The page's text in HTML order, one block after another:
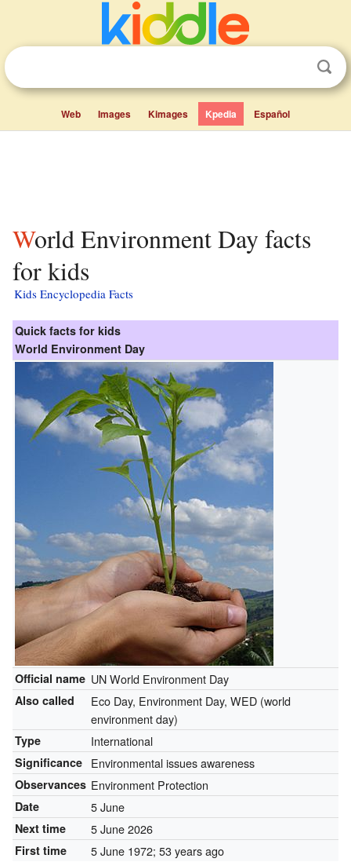
Web Images Kimages Kpedia Español
World Environment Day facts
for kids
Kids Encyclopedia Facts
Quick facts for kids
World Environment Day
Official name UN World Environment Day
Also called
Eco Day, Environment Day, WED (world
environment day)
Type International
Significance Environmental issues awareness
Observances Environment Protection
Date 5 June
Next time 5 June 2026
First time 5 June 1972; 53 years ago